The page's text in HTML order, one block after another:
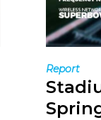
Report